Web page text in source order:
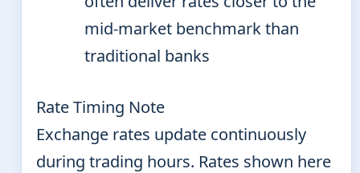
mid-market benchmark than
traditional banks
Rate Timing Note
Exchange rates update continuously
during trading hours. Rates shown here